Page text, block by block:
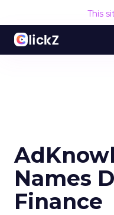
This
Names
Finance